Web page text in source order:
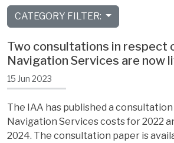
CATEGORY FILTER:
Two consultations in respect
Navigation Services are now
15 Jun 2023
The IAA has published a
Navigation Services costs for 2022
2024. The consultation paper is